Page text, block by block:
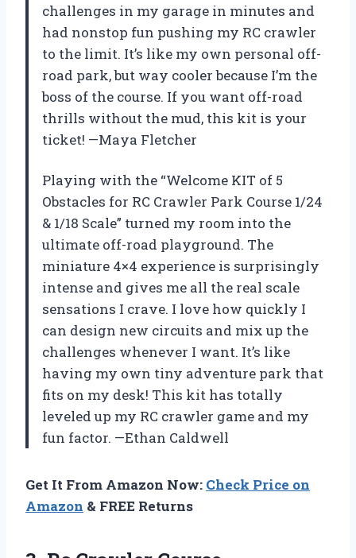
challenges in my garage in minutes and
had nonstop fun pushing my RC crawler
to the limit. It’s like my own personal off-
road park, but way cooler because I’m the
boss of the course. If you want off-road
thrills without the mud, this kit is your
ticket! —Maya Fletcher
Playing with the “Welcome KIT of 5
Obstacles for RC Crawler Park Course 1/24
& 1/18 Scale” turned my room into the
ultimate off-road playground. The
miniature 4×4 experience is surprisingly
intense and gives me all the real scale
sensations I crave. I love how quickly I
can design new circuits and mix up the
challenges whenever I want. It’s like
having my own tiny adventure park that
fits on my desk! This kit has totally
leveled up my RC crawler game and my
fun factor. —Ethan Caldwell
Get It From Amazon Now: Check Price on
Amazon & FREE Returns